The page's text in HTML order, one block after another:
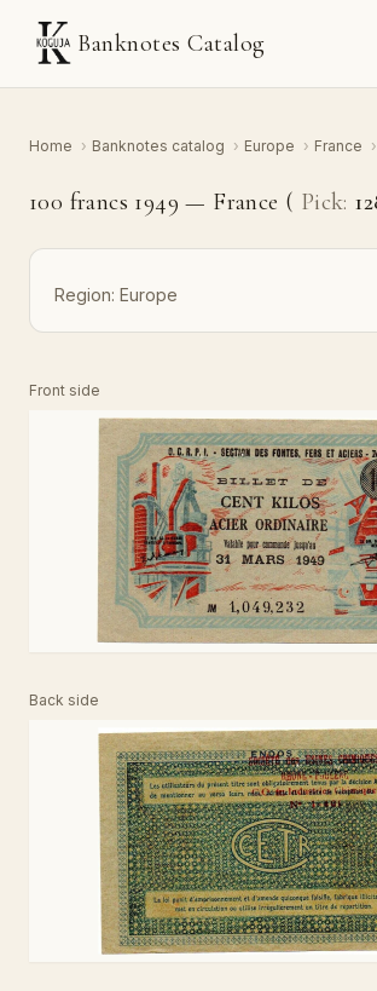
Banknotes Catalog
Home › Banknotes catalog › Europe › France ›
100 francs 1949 — France ( Pick:
Region: Europe
Front side
Back side